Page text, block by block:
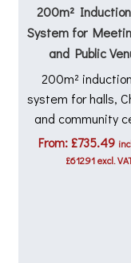
200m²
System for
and Public
200m²
system for halls,
and community
From:£735.49
£612.91excl.